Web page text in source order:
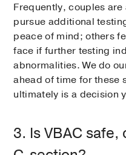
Frequently, couples
pursue additional
peace of mind; others
face if further testing
abnormalities. We do
ahead of time for these
ultimately is a decision
3. Is VBAC